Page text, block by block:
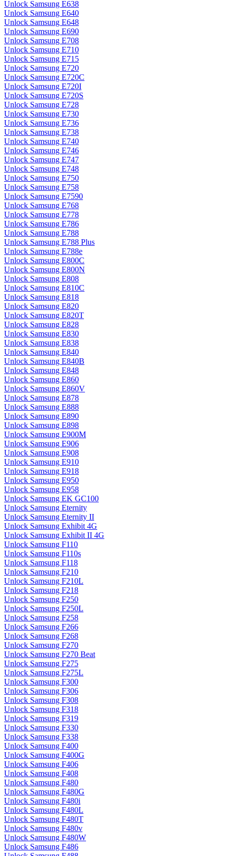
Unlock Samsung E638
Unlock Samsung E640
Unlock Samsung E648
Unlock Samsung E690
Unlock Samsung E708
Unlock Samsung E710
Unlock Samsung E715
Unlock Samsung E720
Unlock Samsung E720C
Unlock Samsung E720I
Unlock Samsung E720S
Unlock Samsung E728
Unlock Samsung E730
Unlock Samsung E736
Unlock Samsung E738
Unlock Samsung E740
Unlock Samsung E746
Unlock Samsung E747
Unlock Samsung E748
Unlock Samsung E750
Unlock Samsung E758
Unlock Samsung E7590
Unlock Samsung E768
Unlock Samsung E778
Unlock Samsung E786
Unlock Samsung E788
Unlock Samsung E788 Plus
Unlock Samsung E788e
Unlock Samsung E800C
Unlock Samsung E800N
Unlock Samsung E808
Unlock Samsung E810C
Unlock Samsung E818
Unlock Samsung E820
Unlock Samsung E820T
Unlock Samsung E828
Unlock Samsung E830
Unlock Samsung E838
Unlock Samsung E840
Unlock Samsung E840B
Unlock Samsung E848
Unlock Samsung E860
Unlock Samsung E860V
Unlock Samsung E878
Unlock Samsung E888
Unlock Samsung E890
Unlock Samsung E898
Unlock Samsung E900M
Unlock Samsung E906
Unlock Samsung E908
Unlock Samsung E910
Unlock Samsung E918
Unlock Samsung E950
Unlock Samsung E958
Unlock Samsung EK GC100
Unlock Samsung Eternity
Unlock Samsung Eternity II
Unlock Samsung Exhibit 4G
Unlock Samsung Exhibit II 4G
Unlock Samsung F110
Unlock Samsung F110s
Unlock Samsung F118
Unlock Samsung F210
Unlock Samsung F210L
Unlock Samsung F218
Unlock Samsung F250
Unlock Samsung F250L
Unlock Samsung F258
Unlock Samsung F266
Unlock Samsung F268
Unlock Samsung F270
Unlock Samsung F270 Beat
Unlock Samsung F275
Unlock Samsung F275L
Unlock Samsung F300
Unlock Samsung F306
Unlock Samsung F308
Unlock Samsung F318
Unlock Samsung F319
Unlock Samsung F330
Unlock Samsung F338
Unlock Samsung F400
Unlock Samsung F400G
Unlock Samsung F406
Unlock Samsung F408
Unlock Samsung F480
Unlock Samsung F480G
Unlock Samsung F480i
Unlock Samsung F480L
Unlock Samsung F480T
Unlock Samsung F480v
Unlock Samsung F480W
Unlock Samsung F486